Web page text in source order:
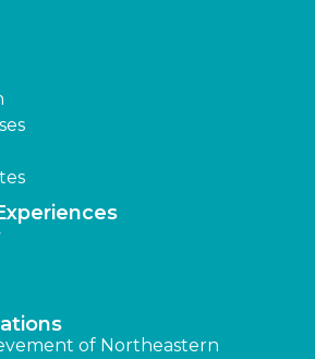
of Northeastern